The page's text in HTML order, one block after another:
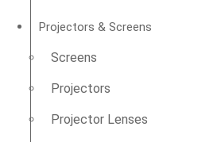
Projectors & Screens
Screens
Projectors
Projector Lenses